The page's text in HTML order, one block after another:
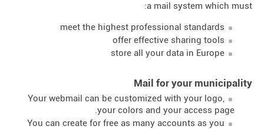
a mail system which must:
meet the highest professional standards
offer effective sharing tools
store all your data in Europe
Mail for your municipality
Your webmail can be customized with your logo,
your colors and your access page.
You can create for free as many accounts as you